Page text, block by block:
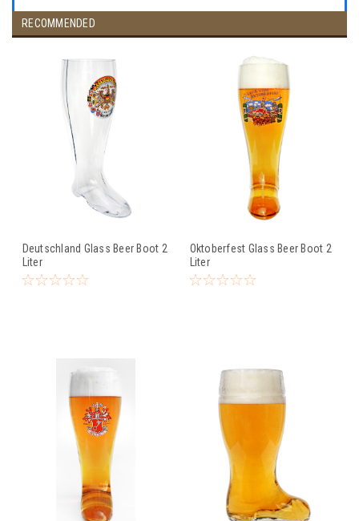
RECOMMENDED
Deutschland Glass Beer Boot 2
Liter
Oktoberfest Glass Beer Boot 2
Liter